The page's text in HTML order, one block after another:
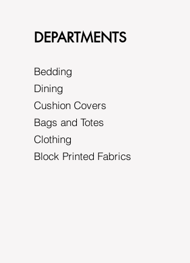
DEPARTMENTS
Bedding
Dining
Cushion Covers
Bags and Totes
Clothing
Block Printed Fabrics